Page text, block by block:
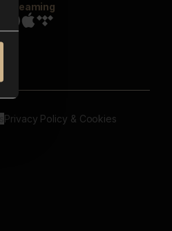
Streaming
Privacy Policy & Cookies